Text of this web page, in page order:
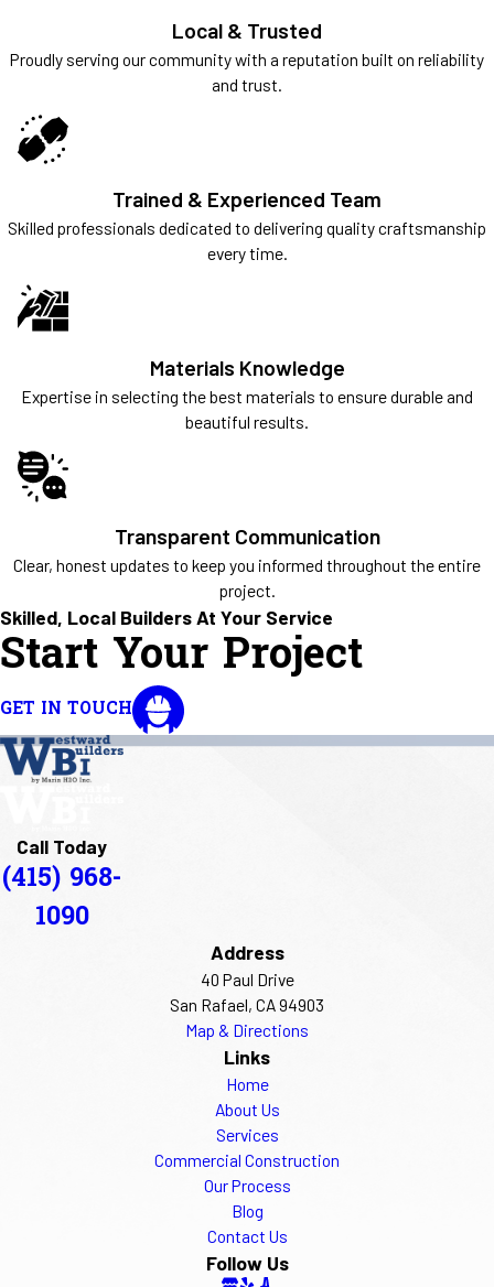
Local & Trusted
Proudly serving our community with a reputation built on reliability
and trust.
Trained & Experienced Team
Skilled professionals dedicated to delivering quality craftsmanship
every time.
Materials Knowledge
Expertise in selecting the best materials to ensure durable and
beautiful results.
Transparent Communication
Clear, honest updates to keep you informed throughout the entire
project.
Skilled, Local Builders At Your Service
Start Your Project
GET IN TOUCH
Call Today
(415) 968-
1090
Address
40 Paul Drive
San Rafael, CA 94903
Map & Directions
Links
Home
About Us
Services
Commercial Construction
Our Process
Blog
Contact Us
Follow Us